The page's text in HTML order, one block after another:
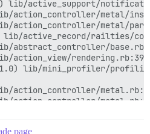
lib/active_support/
action_controller/metal/
action_controller/metal/
lib/active_record/railties/
abstract_controller/
action_view/
lib/mini_profiler/
action_controller/
action_controller/
page